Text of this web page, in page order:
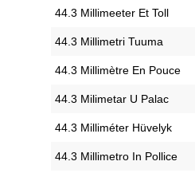
‎44.3 Millimeeter Et Toll
‎44.3 Millimetri Tuuma
‎44.3 Millimètre En Pouce
‎44.3 Milimetar U Palac
‎44.3 Milliméter Hüvelyk
‎44.3 Millimetro In Pollice